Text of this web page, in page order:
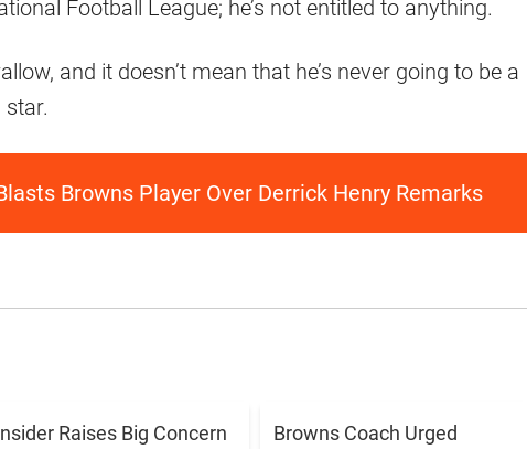
Football League; he’s not entitled to anything.
and it doesn’t mean that he’s never going to be a
Browns Player Over Derrick Henry Remarks
Raises Big Concern
Browns Coach Urged